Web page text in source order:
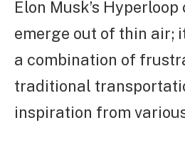
Elon Musk’s Hyperloop
emerge out of thin air;
a combination of
traditional
inspiration from